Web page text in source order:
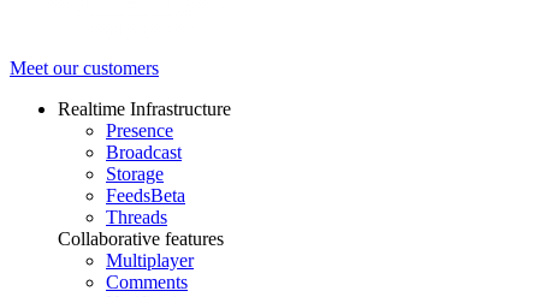
Meet our customers
Realtime Infrastructure
Presence
Broadcast
Storage
FeedsBeta
Threads
Collaborative features
Multiplayer
Comments